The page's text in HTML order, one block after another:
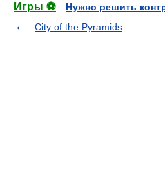
Игры ⚽
Нужно решить
City of the Pyramids